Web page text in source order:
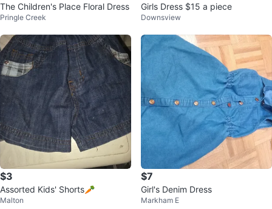
The Children's Place Floral Dress
Pringle Creek
Girls Dress $15 a piece
Downsview
$3
Assorted Kids' Shorts🥕
Malton
$7
Girl's Denim Dress
Markham E